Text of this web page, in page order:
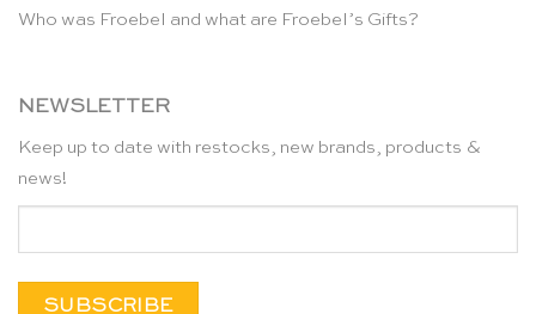
Who was Froebel and what are Froebel’s Gifts?
NEWSLETTER
Keep up to date with restocks, new brands, products &
news!